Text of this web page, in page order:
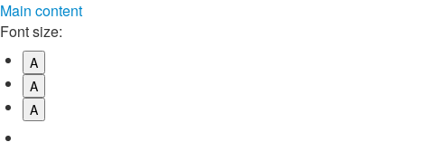
Main content
Font size:
A
A
A